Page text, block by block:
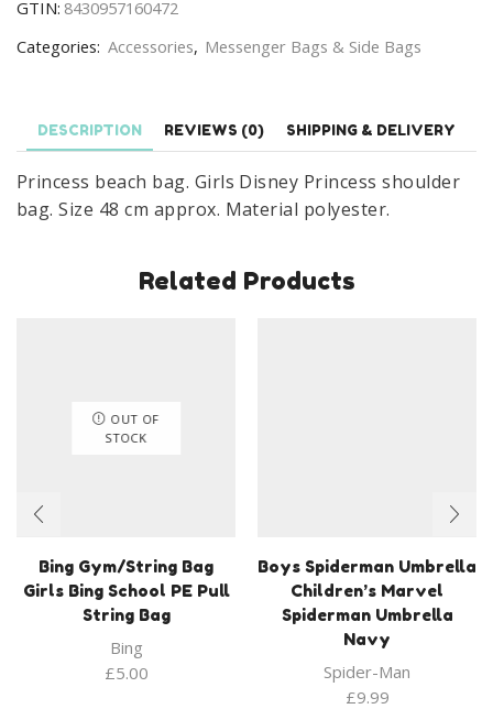
Disney
Princess
quantity
GTIN: 8430957160472
Categories: Accessories, Messenger Bags & Side Bags
DESCRIPTION REVIEWS (0) SHIPPING & DELIVERY
Princess beach bag. Girls Disney Princess shoulder
bag. Size 48 cm approx. Material polyester.
Related Products
OUT OF
STOCK
Bing Gym/String Bag
Girls Bing School PE Pull
String Bag
Bing
£5.00
Boys Spiderman Umbrella
Children’s Marvel
Spiderman Umbrella
Navy
Spider-Man
£9.99